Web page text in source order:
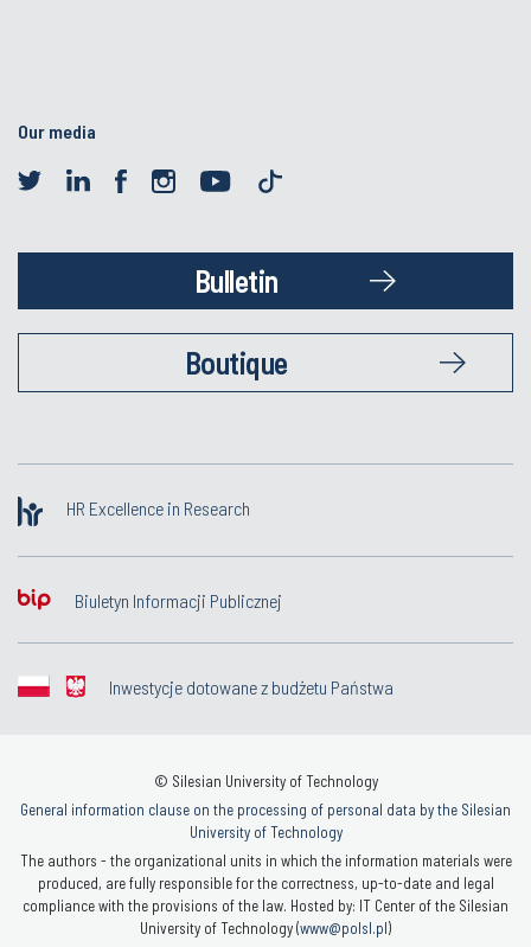
Our media
Bulletin
Boutique
HR Excellence in Research
Biuletyn Informacji Publicznej
Inwestycje dotowane z budżetu Państwa
© Silesian University of Technology
General information clause on the processing of personal data by the Silesian
University of Technology
The authors - the organizational units in which the information materials were
produced, are fully responsible for the correctness, up-to-date and legal
compliance with the provisions of the law. Hosted by: IT Center of the Silesian
University of Technology (www@polsl.pl)